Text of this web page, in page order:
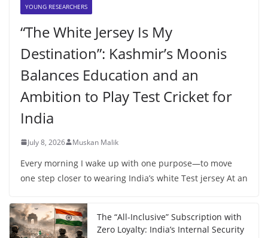
YOUNG RESEARCHERS
“The White Jersey Is My
Destination”: Kashmir’s Moonis
Balances Education and an
Ambition to Play Test Cricket for
India
July 8, 2026 Muskan Malik
Every morning I wake up with one purpose—to move
one step closer to wearing India’s white Test jersey At an
The “All-Inclusive” Subscription with
Zero Loyalty: India’s Internal Security